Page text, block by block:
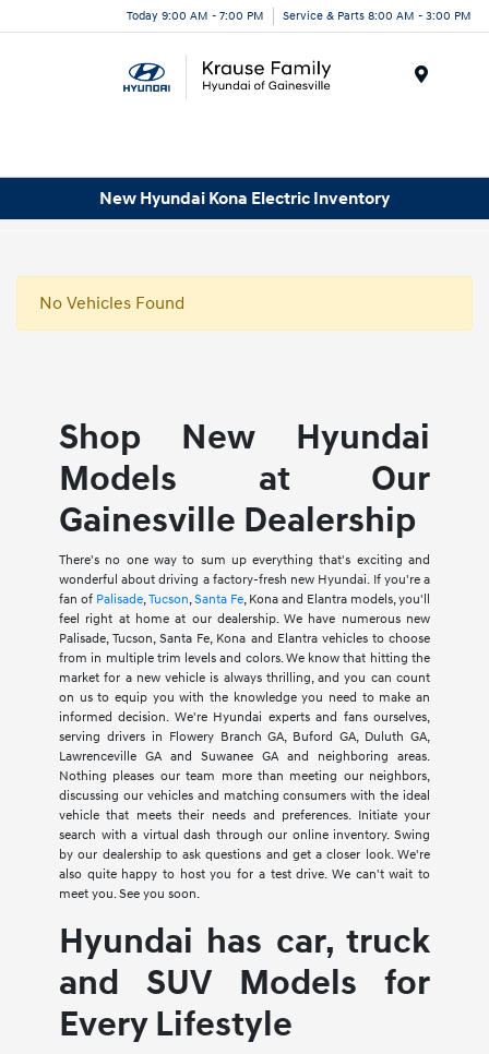
Today 9:00 AM - 7:00 PM Service & Parts 8:00 AM - 3:00 PM
New Hyundai Kona Electric Inventory
No Vehicles Found
Shop New Hyundai
Models at Our
Gainesville Dealership
There's no one way to sum up everything that's exciting and
wonderful about driving a factory-fresh new Hyundai. If you're a
fan of Palisade,Tucson,Santa Fe, Kona and Elantra models, you'll
feel right at home at our dealership. We have numerous new
Palisade, Tucson, Santa Fe, Kona and Elantra vehicles to choose
from in multiple trim levels and colors. We know that hitting the
market for a new vehicle is always thrilling, and you can count
on us to equip you with the knowledge you need to make an
informed decision. We're Hyundai experts and fans ourselves,
serving drivers in Flowery Branch GA, Buford GA, Duluth GA,
Lawrenceville GA and Suwanee GA and neighboring areas.
Nothing pleases our team more than meeting our neighbors,
discussing our vehicles and matching consumers with the ideal
vehicle that meets their needs and preferences. Initiate your
search with a virtual dash through our online inventory. Swing
by our dealership to ask questions and get a closer look. We're
also quite happy to host you for a test drive. We can't wait to
meet you. See you soon.
Hyundai has car, truck
and SUV Models for
Every Lifestyle